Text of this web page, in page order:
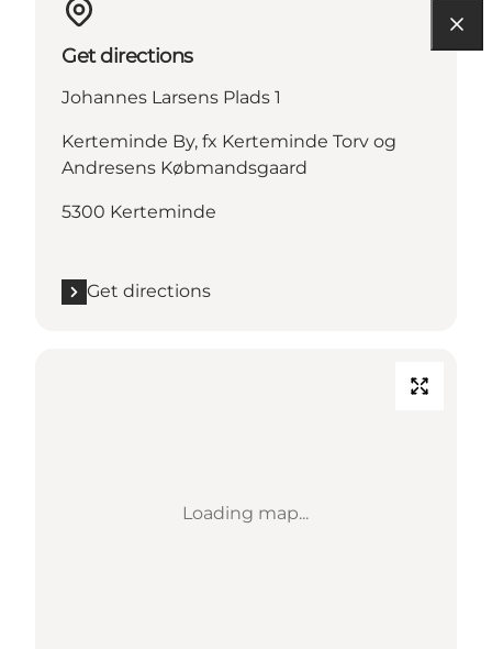
Get directions
Johannes Larsens Plads 1
Kerteminde By, fx Kerteminde Torv og
Andresens Købmandsgaard
5300 Kerteminde
Get directions
Loading map...